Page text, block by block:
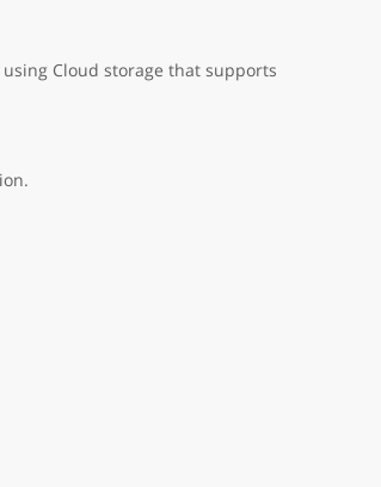
Cloud storage that supports